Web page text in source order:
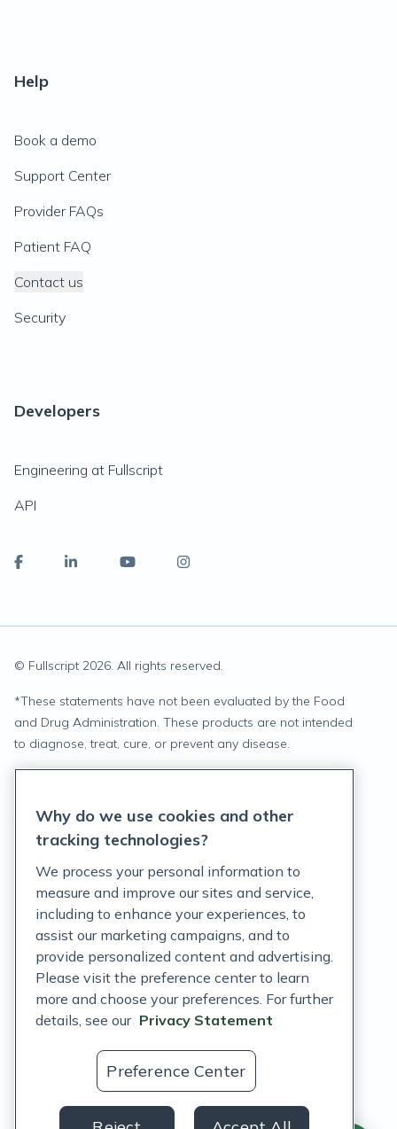
Help
Book a demo
Support Center
Provider FAQs
Patient FAQ
Contact us
Security
Developers
Engineering at Fullscript
API
© Fullscript 2026. All rights reserved.
*These statements have not been evaluated by the Food
and Drug Administration. These products are not intended
to diagnose, treat, cure, or prevent any disease.
Terms of Service
Customer Support Policy
Acceptable Use Policy
Privacy Rights Notice
Auto Refill Terms and Conditions
Consumer Health Data Privacy Notice
US
Why do we use cookies and other
tracking technologies?
We process your personal information to
measure and improve our sites and service,
including to enhance your experiences, to
assist our marketing campaigns, and to
provide personalized content and advertising.
Please visit the preference center to learn
more and choose your preferences. For further
details, see our Privacy Statement
Preference Center